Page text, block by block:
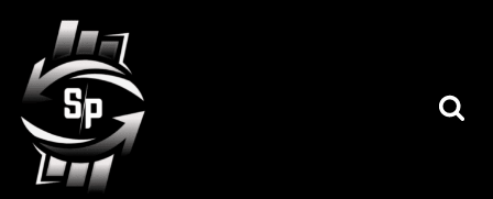
Skip
to
content